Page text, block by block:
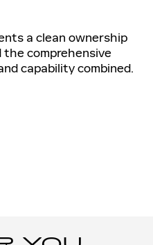
a clean ownership
comprehensive
capability combined.